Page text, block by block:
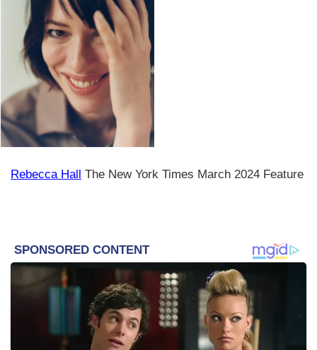
Rebecca Hall The New York Times March 2024 Feature